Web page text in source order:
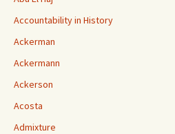
Accountability in History
Ackerman
Ackermann
Ackerson
Acosta
Admixture